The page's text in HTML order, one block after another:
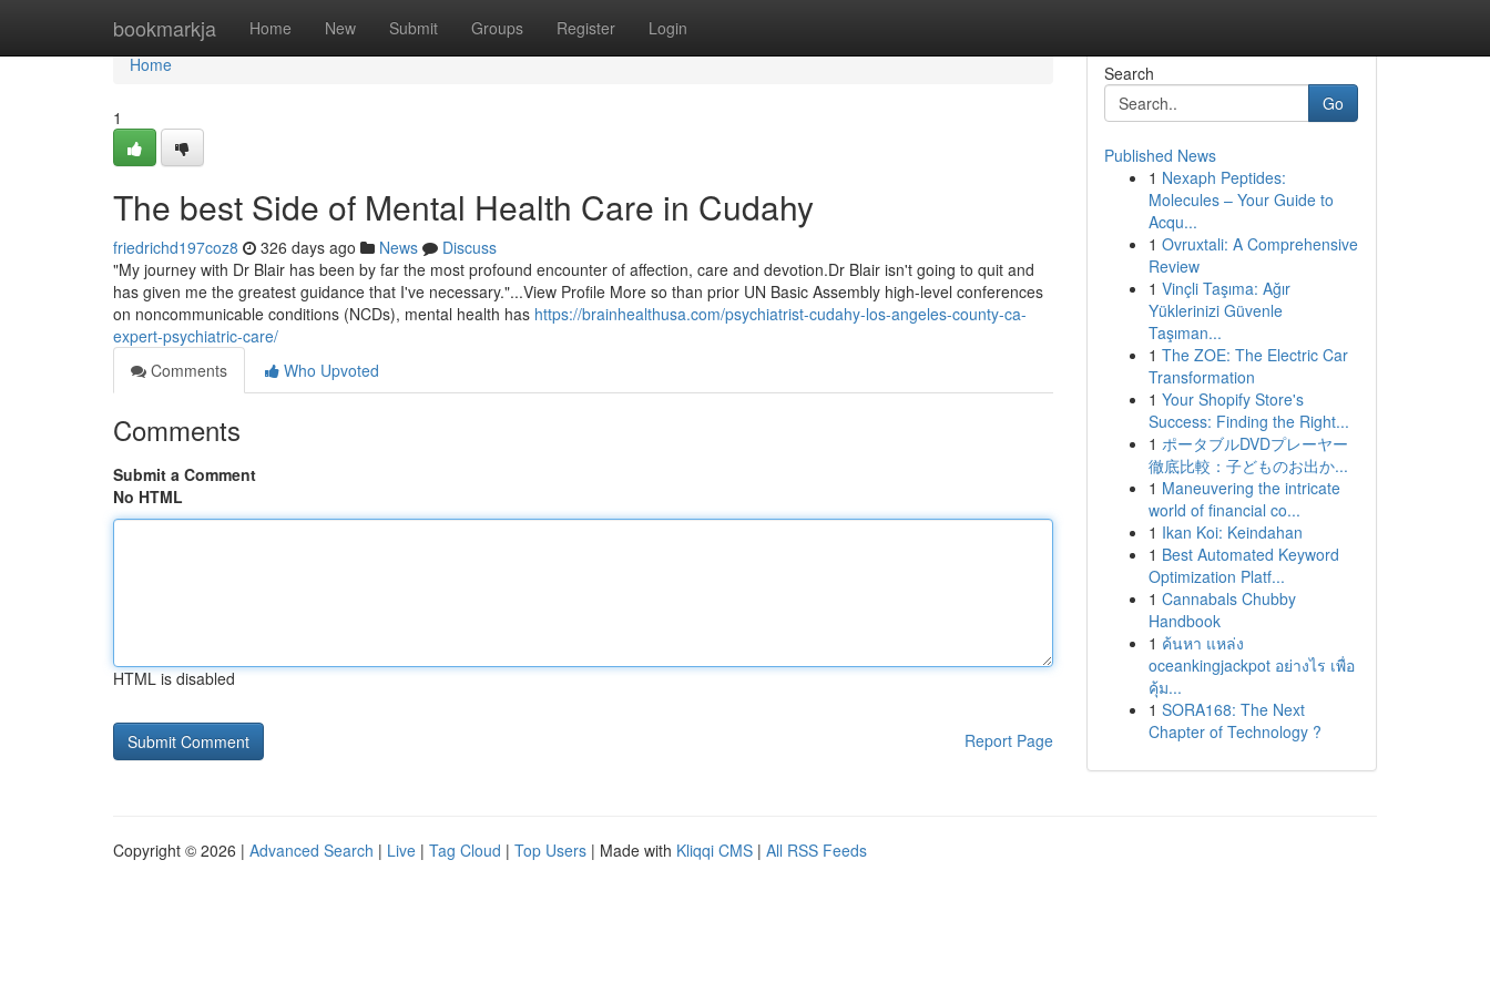
bookmarkja Home New Submit Groups Register Login
Home
Home
1
The best Side of Mental Health Care in Cudahy
friedrichd197coz8 326 days ago News
Discuss
"My journey with Dr Blair has been by far the most profound encounter of affection, care and devotion.Dr Blair isn't going to quit and
has given me the greatest guidance that I've necessary."...View Profile More so than prior UN Basic Assembly high-level conferences
on noncommunicable conditions (NCDs), mental health has https://brainhealthusa.com/psychiatrist-cudahy-los-angeles-county-ca-
expert-psychiatric-care/
Comments
Who Upvoted
Comments
Submit a Comment
No HTML
HTML is disabled
Report Page
Search
Go
Published News
1 Nexaph Peptides:
Molecules – Your Guide to
Acqu...
1 Ovruxtali: A Comprehensive
Review
1 Vinçli Taşıma: Ağır
Yüklerinizi Güvenle
Taşıman...
1 The ZOE: The Electric Car
Transformation
1 Your Shopify Store's
Success: Finding the Right...
1 ポータブルDVDプレーヤー
徹底比較：子どものお出か...
1 Maneuvering the intricate
world of financial co...
1 Ikan Koi: Keindahan
1 Best Automated Keyword
Optimization Platf...
1 Cannabals Chubby
Handbook
1 ค้นหา แหล่ง
oceankingjackpot อย่างไร เพื่อ
คุ้ม...
1 SORA168: The Next
Chapter of Technology ?
Copyright © 2026 | Advanced Search | Live | Tag Cloud | Top Users | Made with Kliqqi CMS | All RSS Feeds